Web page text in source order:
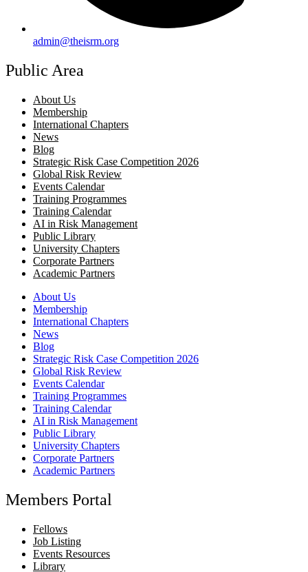
admin@theisrm.org
Public Area
About Us
Membership
International Chapters
News
Blog
Strategic Risk Case Competition 2026
Global Risk Review
Events Calendar
Training Programmes
Training Calendar
AI in Risk Management
Public Library
University Chapters
Corporate Partners
Academic Partners
About Us
Membership
International Chapters
News
Blog
Strategic Risk Case Competition 2026
Global Risk Review
Events Calendar
Training Programmes
Training Calendar
AI in Risk Management
Public Library
University Chapters
Corporate Partners
Academic Partners
Members Portal
Fellows
Job Listing
Events Resources
Library